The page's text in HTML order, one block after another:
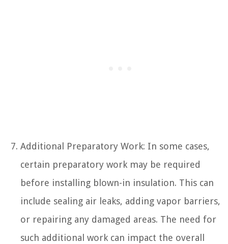
Additional Preparatory Work: In some cases,
certain preparatory work may be required
before installing blown-in insulation. This can
include sealing air leaks, adding vapor barriers,
or repairing any damaged areas. The need for
such additional work can impact the overall